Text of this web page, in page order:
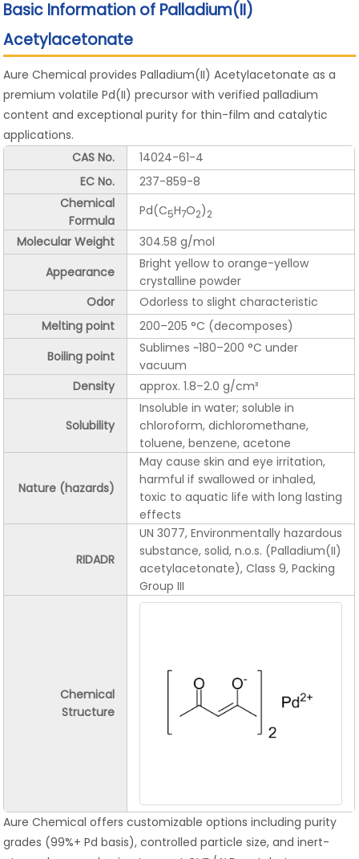
Basic Information of Palladium(II)
Acetylacetonate
Aure Chemical provides Palladium(II) Acetylacetonate as a
premium volatile Pd(II) precursor with verified palladium
content and exceptional purity for thin-film and catalytic
applications.
CAS No.
14024-61-4
EC No.
237-859-8
Chemical
Formula
Pd(C5H7O2)2
Molecular Weight
304.58 g/mol
Appearance
Bright yellow to orange-yellow
crystalline powder
Odor
Odorless to slight characteristic
Melting point
200–205 °C (decomposes)
Boiling point
Sublimes ~180–200 °C under
vacuum
Density
approx. 1.8–2.0 g/cm³
Solubility
Insoluble in water; soluble in
chloroform, dichloromethane,
toluene, benzene, acetone
Nature (hazards)
May cause skin and eye irritation,
harmful if swallowed or inhaled,
toxic to aquatic life with long lasting
effects
RIDADR
UN 3077, Environmentally hazardous
substance, solid, n.o.s. (Palladium(II)
acetylacetonate), Class 9, Packing
Group III
Chemical
Structure
Aure Chemical offers customizable options including purity
grades (99%+ Pd basis), controlled particle size, and inert-